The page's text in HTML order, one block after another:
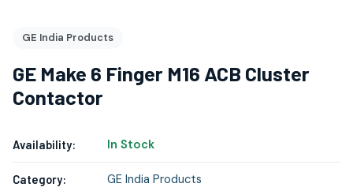
GE India Products
GE Make 6 Finger M16 ACB Cluster
Contactor
Availability: In Stock
Category: GE India Products